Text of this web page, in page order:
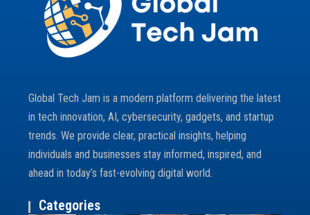
Global Tech Jam is a modern platform delivering the latest
in tech innovation, AI, cybersecurity, gadgets, and startup
trends. We provide clear, practical insights, helping
individuals and businesses stay informed, inspired, and
ahead in today’s fast-evolving digital world.
Categories